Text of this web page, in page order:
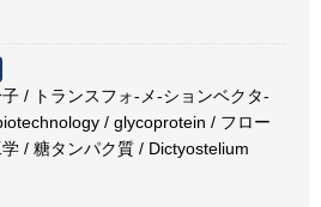
/ トランスフォ-メ-ションベクタ-
/ glycoprotein / フロー
/ 糖タンパク質 / Dictyostelium